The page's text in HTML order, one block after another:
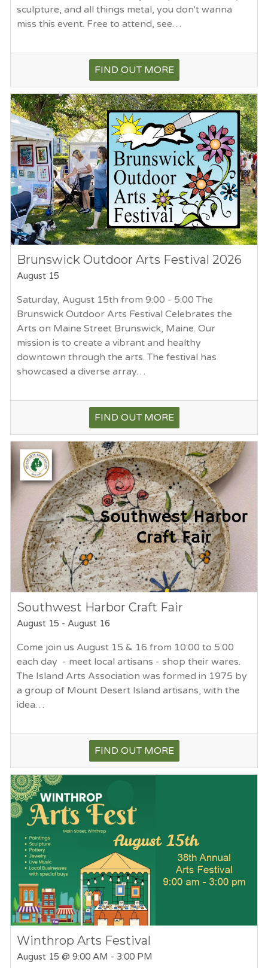
sculpture, and all things metal, you don't wanna
miss this event. Free to attend, see…
FIND OUT MORE
Brunswick Outdoor Arts Festival 2026
August 15
Saturday, August 15th from 9:00 - 5:00 The
Brunswick Outdoor Arts Festival Celebrates the
Arts on Maine Street Brunswick, Maine. Our
mission is to create a vibrant and healthy
downtown through the arts. The festival has
showcased a diverse array…
FIND OUT MORE
Southwest Harbor Craft Fair
August 15 -August 16
Come join us August 15 & 16 from 10:00 to 5:00
each day - meet local artisans - shop their wares.
The Island Arts Association was formed in 1975 by
a group of Mount Desert Island artisans, with the
idea…
FIND OUT MORE
Winthrop Arts Festival
August 15 @ 9:00 AM - 3:00 PM